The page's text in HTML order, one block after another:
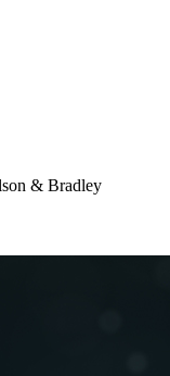
& Bradley